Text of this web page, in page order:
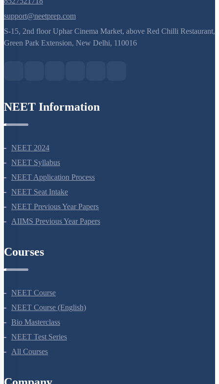
8527521718
support@neetprep.com
S-15, 2nd floor Uphar Cinema Market, above Red Chilli Restaurant,
NEET Information
NEET 2024
NEET Syllabus
NEET Application Process
NEET Seat Intake
NEET Previous Year Papers
Courses
NEET Course
NEET Course (English)
Bio Masterclass
NEET Test Series